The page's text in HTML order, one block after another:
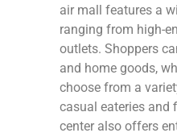
air mall features a
ranging from high-
outlets. Shoppers
and home goods,
choose from a
casual eateries and
center also offers